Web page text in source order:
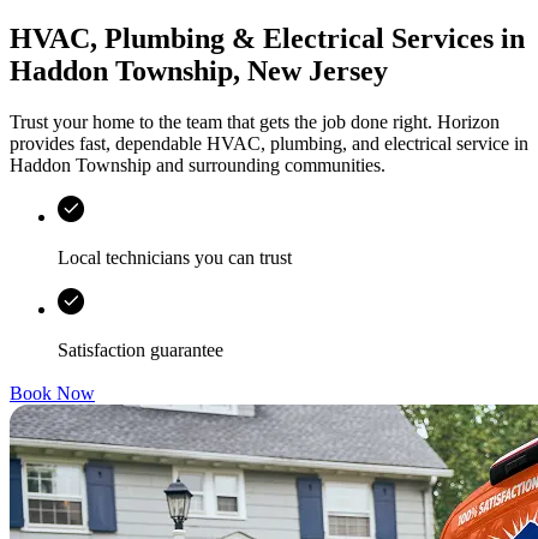
HVAC, Plumbing & Electrical Services in
Haddon Township, New Jersey
Trust your home to the team that gets the job done right. Horizon
provides fast, dependable HVAC, plumbing, and electrical service in
Haddon Township and surrounding communities.
Local technicians you can trust
Satisfaction guarantee
Book Now